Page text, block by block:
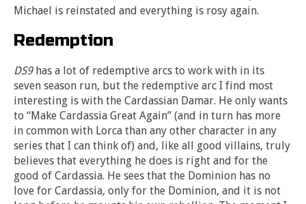
Michael is reinstated and everything is rosy again.
Redemption
DS9has a lot of redemptive arcs to work with in its
seven season run, but the redemptive arc I find most
interesting is with the Cardassian Damar. He only wants
to “Make Cardassia Great Again” (and in turn has more
in common with Lorca than any other character in any
series that I can think of) and, like all good villains, truly
believes that everything he does is right and for the
good of Cardassia. He sees that the Dominion has no
love for Cardassia, only for the Dominion, and it is not